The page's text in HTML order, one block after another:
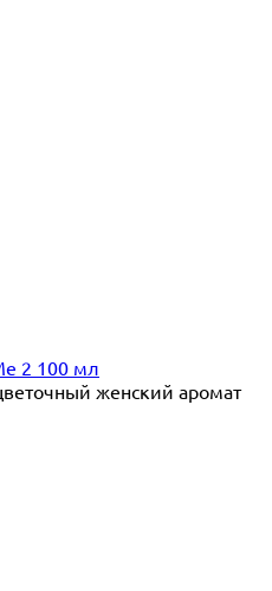
2 100 мл
женский аромат